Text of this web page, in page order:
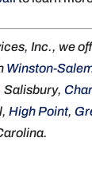
Inc., we
Winston-
Salisbury,
High Point,